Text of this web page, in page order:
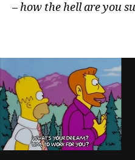
–how the hell are you